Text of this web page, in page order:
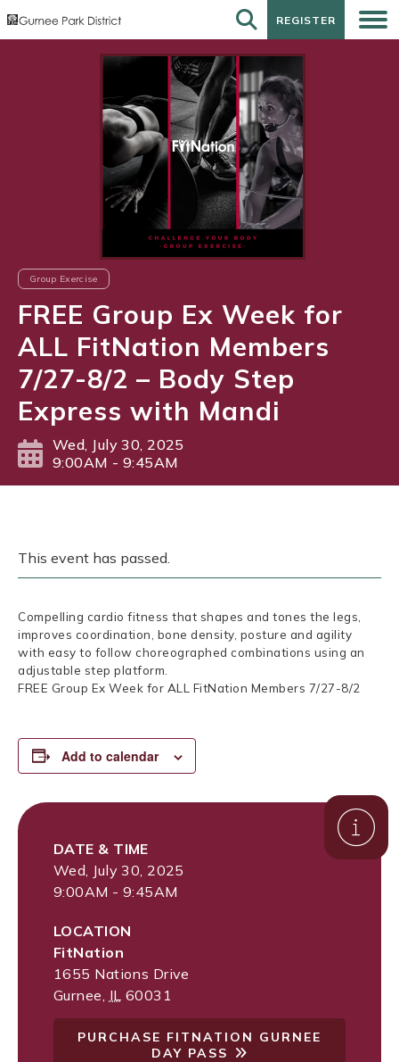
REGISTER
REGISTER
Group Exercise
FREE Group Ex Week for
ALL FitNation Members
7/27-8/2 – Body Step
Express with Mandi
Wed, July 30, 2025
9:00AM - 9:45AM
This event has passed.
Compelling cardio fitness that shapes and tones the legs,
improves coordination, bone density, posture and agility
with easy to follow choreographed combinations using an
adjustable step platform.
FREE Group Ex Week for ALL FitNation Members 7/27-8/2
Add to calendar
DATE & TIME
Wed, July 30, 2025
9:00AM - 9:45AM
LOCATION
FitNation
1655 Nations Drive
Gurnee IL 60031
PURCHASE FITNATION GURNEE
DAY PASS